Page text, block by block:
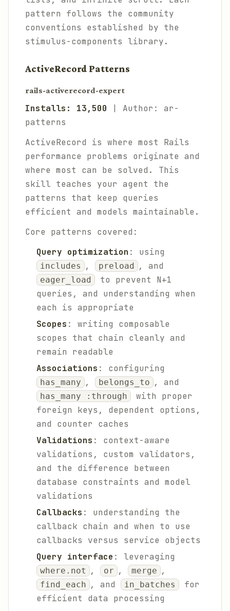
pattern follows the community
conventions established by the
stimulus-components library.
ActiveRecord Patterns
rails-activerecord-expert
Installs: 13,500 | Author: ar-
patterns
ActiveRecord is where most Rails
performance problems originate and
where most can be solved. This
skill teaches your agent the
patterns that keep queries
efficient and models maintainable.
Core patterns covered:
Query optimization : using
includes , preload , and
eager_load
to prevent N+1
queries, and understanding when
each is appropriate
Scopes : writing composable
scopes that chain cleanly and
remain readable
Associations : configuring
has_many , belongs_to , and
has_many :through
with proper
foreign keys, dependent options,
and counter caches
Validations : context-aware
validations, custom validators,
and the difference between
database constraints and model
validations
Callbacks : understanding the
callback chain and when to use
callbacks versus service objects
Query interface : leveraging
where.not , or , merge ,
find_each , and in_batches
for
efficient data processing